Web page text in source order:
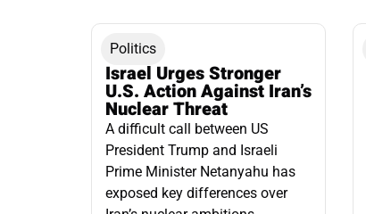
Politics
Israel Urges Stronger
U.S. Action Against Iran’s
Nuclear Threat
A difficult call between US
President Trump and Israeli
Prime Minister Netanyahu has
exposed key differences over